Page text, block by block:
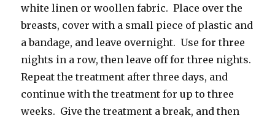
white linen or woollen fabric. Place over the
breasts, cover with a small piece of plastic and
a bandage, and leave overnight. Use for three
nights in a row, then leave off for three nights.
Repeat the treatment after three days, and
continue with the treatment for up to three
weeks. Give the treatment a break, and then